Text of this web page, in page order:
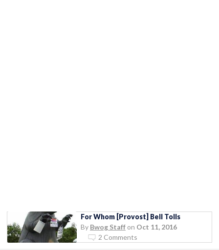
For Whom [Provost] Bell Tolls
By Bwog Staff on Oct 11, 2016
2 Comments